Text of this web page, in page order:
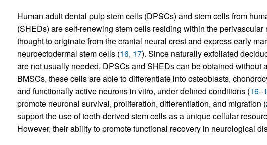
Human adult dental pulp stem cells (DPSCs) and stem cells from
(SHEDs) are self-renewing stem cells residing within the perivascular
thought to originate from the cranial neural crest and express early
neuroectodermal stem cells (16, 17). Since naturally exfoliated
are not usually needed, DPSCs and SHEDs can be obtained without
BMSCs, these cells are able to differentiate into osteoblasts,
and functionally active neurons in vitro, under defined conditions (16–
promote neuronal survival, proliferation, differentiation, and migration (
support the use of tooth-derived stem cells as a unique cellular
However, their ability to promote functional recovery in neurological